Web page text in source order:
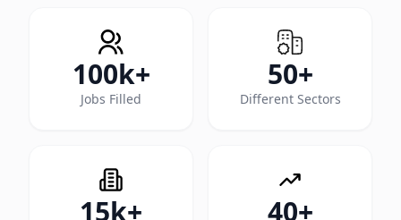
100k+
Jobs Filled
50+
Different Sectors
15k+ 40+